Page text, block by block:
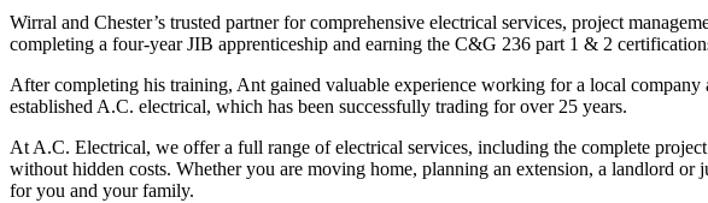
Wirral and Chester’s trusted partner for comprehensive electrical services, project
completing a four-year JIB apprenticeship and earning the C&G 236 part 1 & 2
After completing his training, Ant gained valuable experience working for a local
established A.C. electrical, which has been successfully trading for over 25 years.
At A.C. Electrical, we offer a full range of electrical services, including the complete
without hidden costs. Whether you are moving home, planning an extension, a landlord
for you and your family.